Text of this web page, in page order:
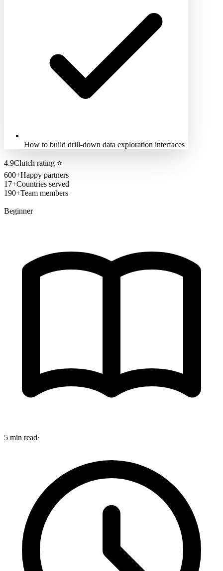
How to build drill-down data exploration interfaces
4.9Clutch rating ⭐
600+Happy partners
17+Countries served
190+Team members
Beginner
5 min read·